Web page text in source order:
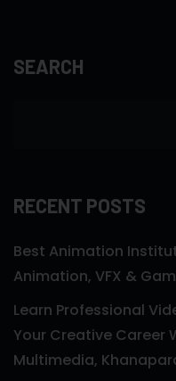
SEARCH
RECENT POSTS
Best Animation
Animation, VFX &
Learn Professional
Your Creative Career
Multimedia,